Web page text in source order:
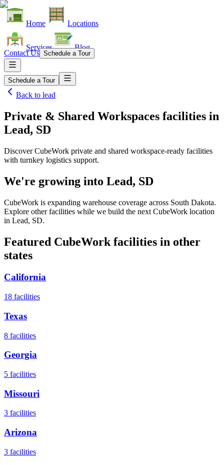
Home Locations
Services Blog
Contact Us Schedule a Tour
Schedule a Tour
Back to lead
Private & Shared Workspaces facilities in
Lead, SD
Discover CubeWork private and shared workspace-ready facilities
with turnkey logistics support.
We're growing into Lead, SD
CubeWork is expanding warehouse coverage across South Dakota.
Explore other facilities while we build the next CubeWork location
in Lead, SD.
Featured CubeWork facilities in other
states
California
18 facilities
Texas
8 facilities
Georgia
5 facilities
Missouri
3 facilities
Arizona
3 facilities